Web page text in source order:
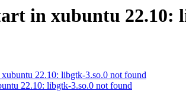
in xubuntu 22.10:
22.10: libgtk-3.so.0 not found
22.10: libgtk-3.so.0 not found